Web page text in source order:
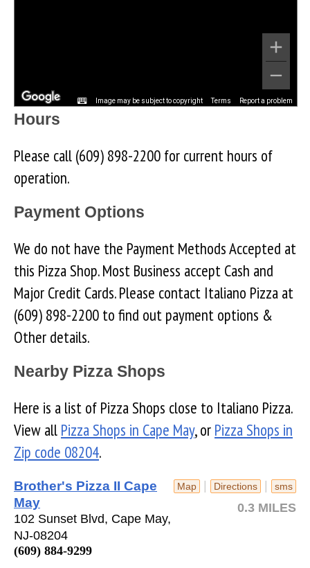
Image may be subject to copyright Terms Report a problem
Hours
Please call (609) 898-2200 for current hours of
operation.
Payment Options
We do not have the Payment Methods Accepted at
this Pizza Shop. Most Business accept Cash and
Major Credit Cards. Please contact Italiano Pizza at
(609) 898-2200 to find out payment options &
Other details.
Nearby Pizza Shops
Here is a list of Pizza Shops close to Italiano Pizza.
View all Pizza Shops in Cape May, or Pizza Shops in
Zip code 08204.
Map | Directions | sms
0.3 MILES
Brother's Pizza II Cape
May
102 Sunset Blvd, Cape May,
NJ-08204
(609) 884-9299